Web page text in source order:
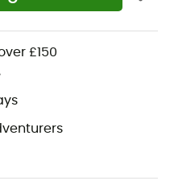
£150
OutDry™ construction
fit and support
exceptional grip in both
into Columbia